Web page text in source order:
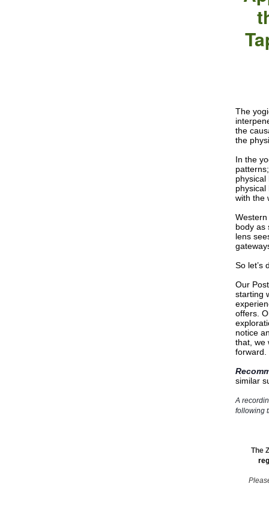
The
the
the
In the
physical
with the
body as
lens
So let’s
Our
starting
offers.
notice
that, we
forward.
similar
A
following
The